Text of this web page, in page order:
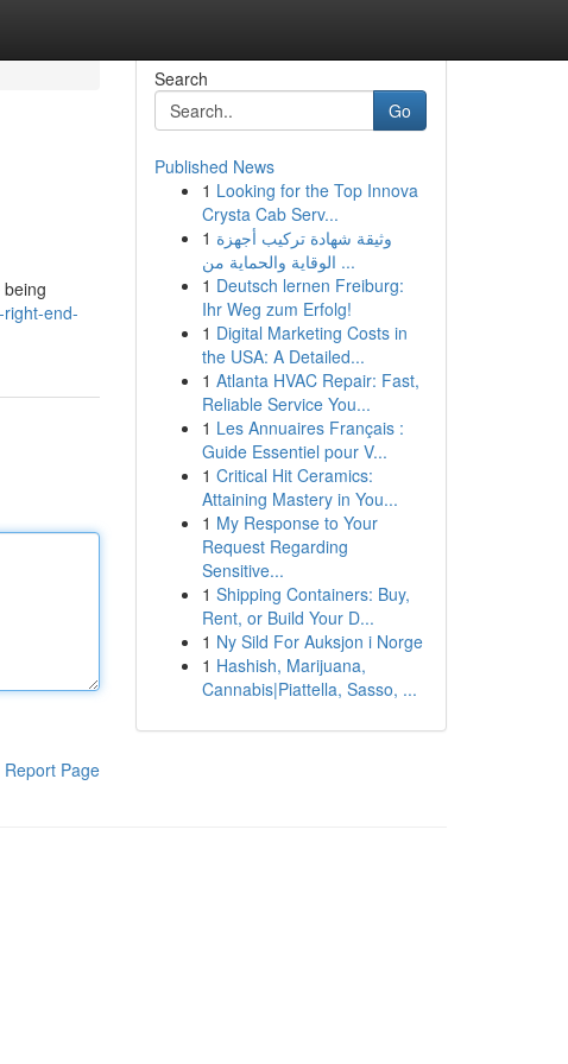
end-
Report Page
Search
Go
Published News
1 Looking for the Top Innova
Crysta Cab Serv...
1 وثيقة شهادة تركيب أجهزة
الوقاية والحماية من ...
1 Deutsch lernen Freiburg:
Ihr Weg zum Erfolg!
1 Digital Marketing Costs in
the USA: A Detailed...
1 Atlanta HVAC Repair: Fast,
Reliable Service You...
1 Les Annuaires Français :
Guide Essentiel pour V...
1 Critical Hit Ceramics:
Attaining Mastery in You...
1 My Response to Your
Request Regarding
Sensitive...
1 Shipping Containers: Buy,
Rent, or Build Your D...
1 Ny Sild For Auksjon i Norge
1 Hashish, Marijuana,
Cannabis|Piattella, Sasso, ...